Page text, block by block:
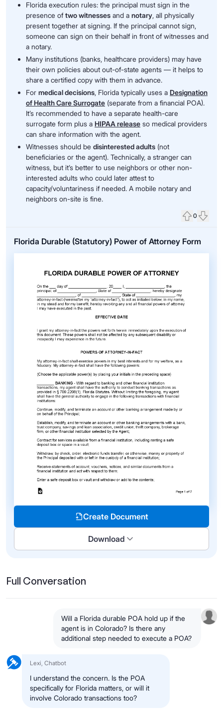
Florida execution rules: the principal must sign in the
presence oftwo witnesses and a notary, all physically
present together at signing. If the principal cannot sign,
someone can sign on their behalf in front of witnesses and
a notary.
Many institutions (banks, healthcare providers) may have
their own policies about out-of-state agents — it helps to
share a certified copy with them in advance.
For medical decisions, Florida typically uses a Designation
of Health Care Surrogate (separate from a financial POA).
It’s recommended to have a separate health-care
surrogate form plus a HIPAA release so medical providers
can share information with the agent.
Witnesses should be disinterested adults (not
beneficiaries or the agent). Technically, a stranger can
witness, but it’s better to use neighbors or other non-
interested adults who could later attest to
capacity/voluntariness if needed. A mobile notary and
neighbors on-site is fine.
0
Florida Durable (Statutory) Power of Attorney Form
Create Document
Download
Full Conversation
Will a Florida durable POA hold up if the
agent is in Colorado? Is there any
additional step needed to execute a POA?
Lexi, Chatbot
I understand the concern. Is the POA
specifically for Florida matters, or will it
involve Colorado transactions too?